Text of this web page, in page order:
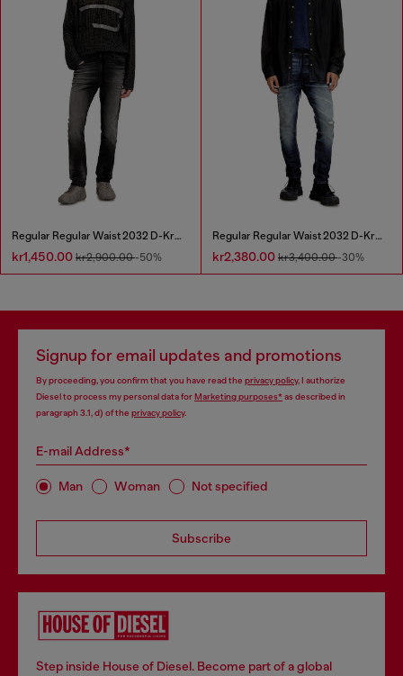
Regular Regular Waist 2032 D-Krooley Joggjeans®
kr1,450.00 kr2,900.00-50%
Regular Regular Waist 2032 D-Krooley Joggjeans®
kr2,380.00 kr3,400.00-30%
Signup for email updates and promotions
By proceeding, you confirm that you have read the privacy policy, I authorize
Diesel to process my personal data forMarketing purposes*as described in
paragraph 3.1, d) of the privacy policy.
E-mail Address*
Man Woman Not specified
Subscribe
Step inside House of Diesel. Become part of a global